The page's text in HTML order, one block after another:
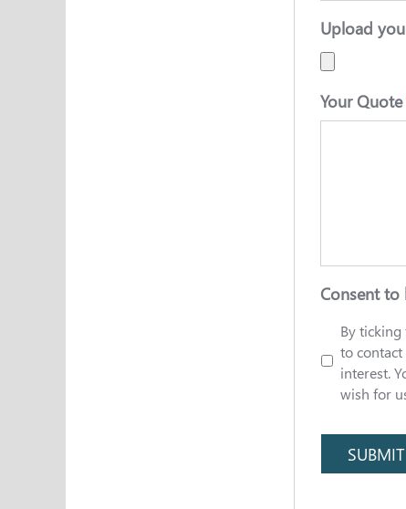
Upload
Your Quote
Consent to
By
to
interest.
wish for